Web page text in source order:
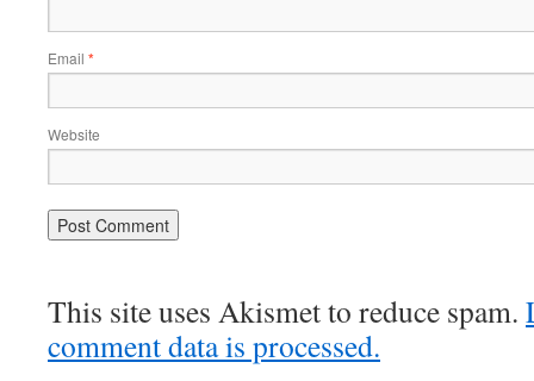
Email *
Website
This site uses Akismet to reduce spam.
comment data is processed.